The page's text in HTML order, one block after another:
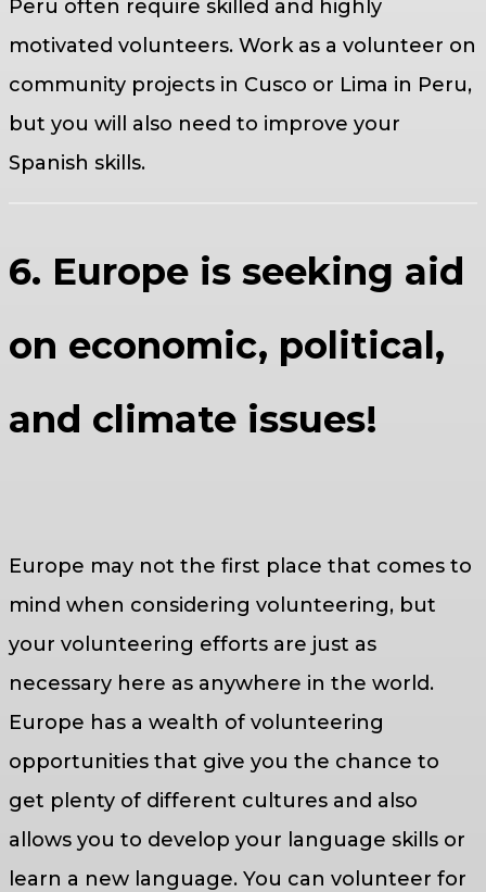
Peru often require skilled and highly
motivated volunteers. Work as a volunteer on
community projects in Cusco or Lima in Peru,
but you will also need to improve your
Spanish skills.
6. Europe is seeking aid
on economic, political,
and climate issues!
Europe may not the first place that comes to
mind when considering volunteering, but
your volunteering efforts are just as
necessary here as anywhere in the world.
Europe has a wealth of volunteering
opportunities that give you the chance to
get plenty of different cultures and also
allows you to develop your language skills or
learn a new language. You can volunteer for